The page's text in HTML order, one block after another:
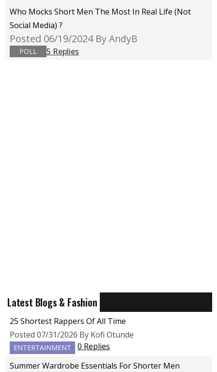
Who Mocks Short Men The Most In Real Life (not
Social Media) ?
Posted 06/19/2024 By AndyB
POLL 5 Replies
Latest Blogs & Fashion
25 Shortest Rappers Of All Time
Posted 07/31/2026 By Kofi Otunde
ENTERTAINMENT
0 Replies
Summer Wardrobe Essentials For Shorter Men